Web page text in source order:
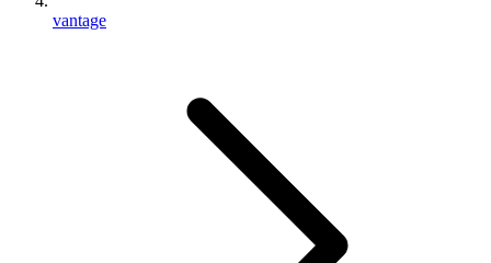
vantage